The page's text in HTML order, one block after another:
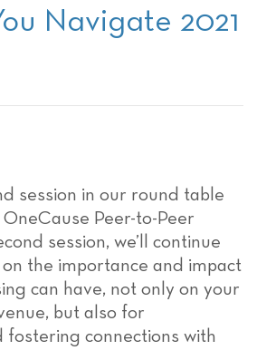
Navigate 2021
session in our round table
Peer-to-Peer
session, we’ll continue
the importance and impact
can have, not only on your
but also for
fostering connections with